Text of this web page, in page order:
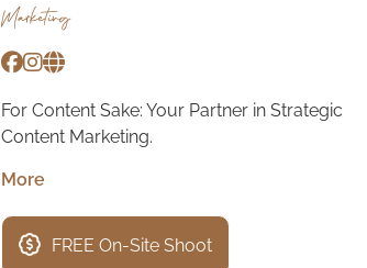
Marketing
For Content Sake: Your Partner in Strategic
Content Marketing.
More
FREE On-Site Shoot